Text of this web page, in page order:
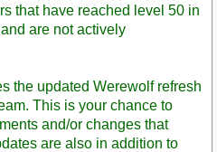
that have reached level 50 in
are not actively
the updated Werewolf refresh
This is your chance to
and/or changes that
are also in addition to